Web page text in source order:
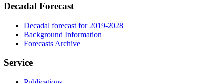
Decadal Forecast
Decadal forecast for 2019-2028
Background Information
Forecasts Archive
Service